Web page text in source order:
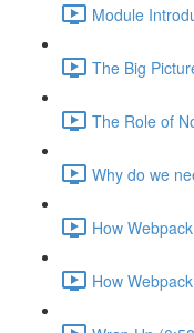
Module
The Big
The Role of
Why do we
How
How